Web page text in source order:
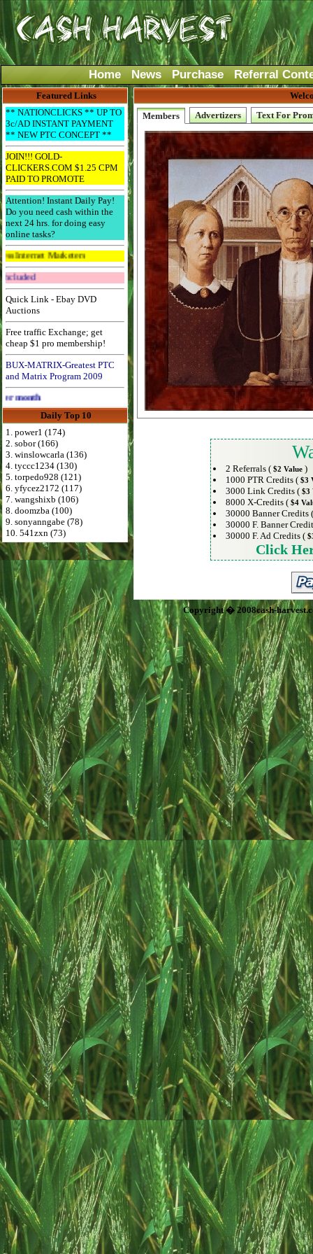
Home News Purchase Referral
Featured Links
** NATIONCLICKS ** UP TO
3c/AD INSTANT PAYMENT
** NEW PTC CONCEPT **
JOIN!!! GOLD-
CLICKERS.COM $1.25 CPM
PAID TO PROMOTE
Attention! Instant Daily Pay!
Do you need cash within the
next 24 hrs. for doing easy
online tasks?
Get The Bar! Free Email Included
Quick Link - Ebay DVD
Auctions
Free traffic Exchange; get
cheap $1 pro membership!
BUX-MATRIX-Greatest PTC
and Matrix Program 2009
Advertise Here for $4 per month
Daily Top 10
1. power1 (174)
2. sobor (166)
3. winslowcarla (136)
4. tyccc1234 (130)
5. torpedo928 (121)
6. yfycez2172 (117)
7. wangshixb (106)
8. doomzba (100)
9. sonyanngabe (78)
10. 541zxn (73)
Members
Advertizers Text For
2 Referrals ( $2 Value)
1000 PTR Credits ( $3
3000 Link Credits ( $3
8000 X-Credits ( $4
30000 Banner Credits
30000 F. Banner
30000 F. Ad Credits (
Click
Copyright � 2008cash-